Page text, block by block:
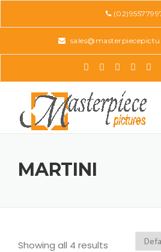
MARTINI
Showing all 4 results